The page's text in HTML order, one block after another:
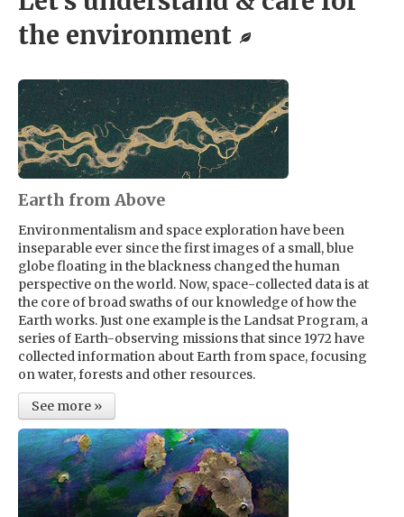
the environment
Earth from Above
Environmentalism and space exploration have been
inseparable ever since the first images of a small, blue
globe floating in the blackness changed the human
perspective on the world. Now, space-collected data is at
the core of broad swaths of our knowledge of how the
Earth works. Just one example is the Landsat Program, a
series of Earth-observing missions that since 1972 have
collected information about Earth from space, focusing
on water, forests and other resources.
See more »